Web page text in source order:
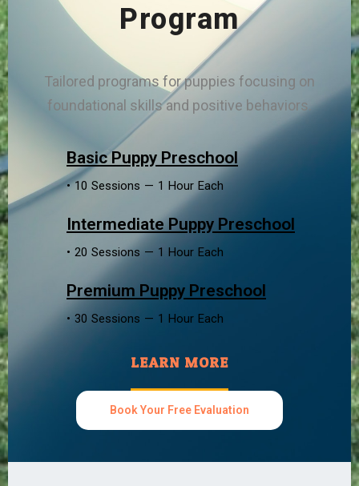
Program
Tailored programs for puppies focusing on
foundational skills and positive behaviors.
Basic Puppy Preschool
• 10 Sessions — 1 Hour Each
Intermediate Puppy Preschool
• 20 Sessions — 1 Hour Each
Premium Puppy Preschool
• 30 Sessions — 1 Hour Each
LEARN MORE
Book Your Free Evaluation